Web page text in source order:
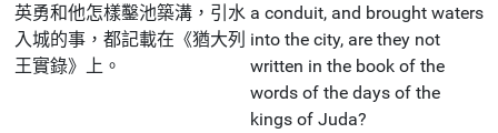
英勇和他怎樣鑿池築溝，引水
入城的事，都記載在《猶大列
王實錄》上。
a conduit, and brought waters
into the city, are they not
written in the book of the
words of the days of the
kings of Juda?